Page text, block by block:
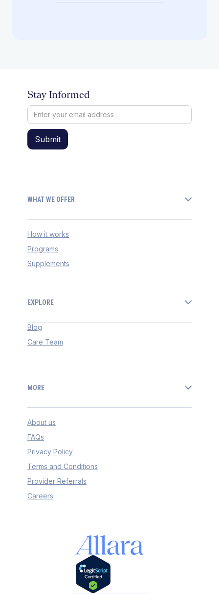
Stay Informed
WHAT WE OFFER
How it works
Programs
Supplements
EXPLORE
Blog
Care Team
MORE
About us
FAQs
Privacy Policy
Terms and Conditions
Provider Referrals
Careers